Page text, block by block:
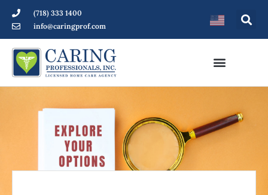
(718) 333 1400
info@caringprof.com